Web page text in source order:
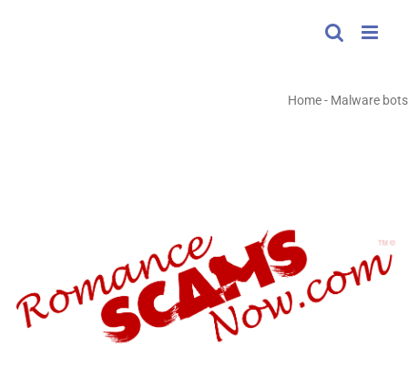
Home- Malware bots